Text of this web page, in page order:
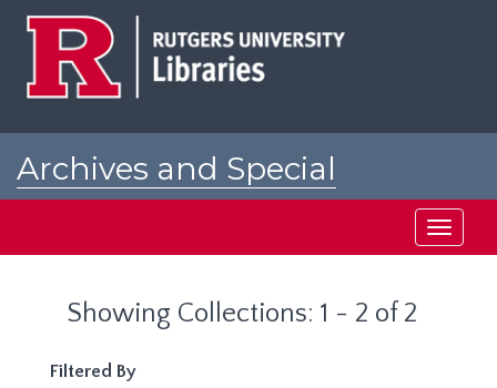
Archives and Special
Toggle
Showing Collections: 1 - 2 of 2
Filtered By